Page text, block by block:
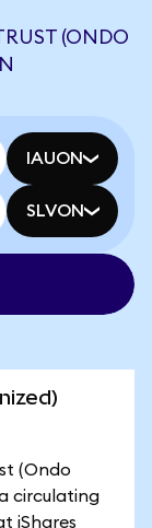
(ONDO
IAUON
SLVON
(Ondo
circulating
iShares